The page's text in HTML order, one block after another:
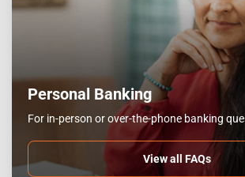
Personal Banking
For in-person or over-the-phone banking
View all FAQs